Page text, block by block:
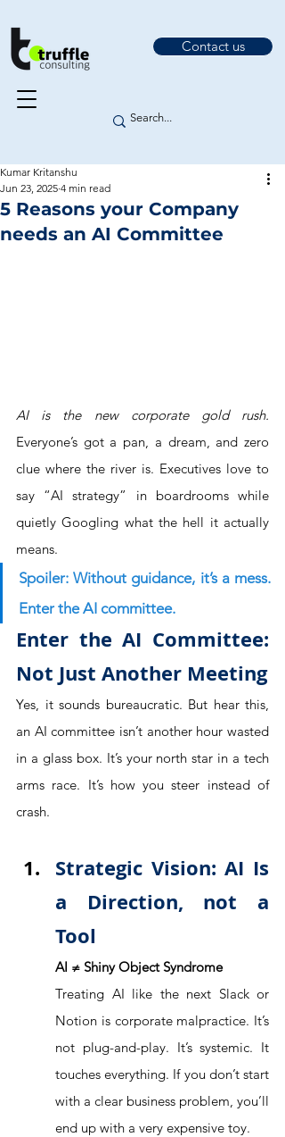
Contact us
5 Reasons your Company
needs an AI Committee
Kumar Kritanshu
Jun 23, 2025 4 min read
AI is the new corporate gold rush.
Everyone’s got a pan, a dream, and zero
clue where the river is. Executives love to
say “AI strategy” in boardrooms while
quietly Googling what the hell it actually
means.
Spoiler: Without guidance, it’s a mess.
Enter the AI committee.
Enter the AI Committee:
Not Just Another Meeting
Yes, it sounds bureaucratic. But hear this,
an AI committee isn’t another hour wasted
in a glass box. It’s your north star in a tech
arms race. It’s how you steer instead of
crash.
Strategic Vision: AI Is
a Direction, not a
Tool
AI ≠ Shiny Object Syndrome
Treating AI like the next Slack or
Notion is corporate malpractice. It’s
not plug-and-play. It’s systemic. It
touches everything. If you don’t start
with a clear business problem, you’ll
end up with a very expensive toy.